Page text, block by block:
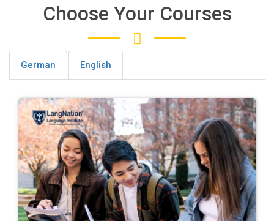
Choose Your Courses
German English